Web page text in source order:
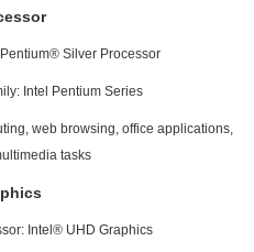
Silver Processor
Intel Pentium Series
web browsing, office applications,
tasks
Intel® UHD Graphics